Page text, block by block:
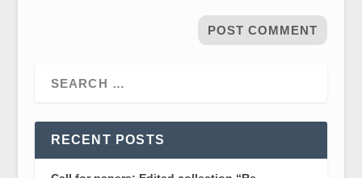
RECENT POSTS